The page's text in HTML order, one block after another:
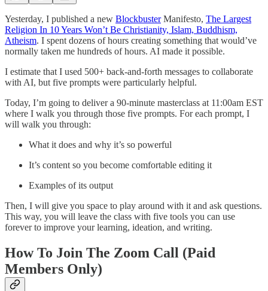
Yesterday, I published a new BlockbusterManifesto, The Largest
Religion In 10 Years Won’t Be Christianity, Islam, Buddhism,
Atheism. I spent dozens of hours creating something that would’ve
normally taken me hundreds of hours. AI made it possible.
I estimate that I used 500+ back-and-forth messages to collaborate
with AI, but five prompts were particularly helpful.
Today, I’m going to deliver a 90-minute masterclass at 11:00am EST
where I walk you through those five prompts. For each prompt, I
will walk you through:
What it does and why it’s so powerful
It’s content so you become comfortable editing it
Examples of its output
Then, I will give you space to play around with it and ask questions.
This way, you will leave the class with five tools you can use
forever to improve your learning, ideation, and writing.
How To Join The Zoom Call (Paid
Members Only)